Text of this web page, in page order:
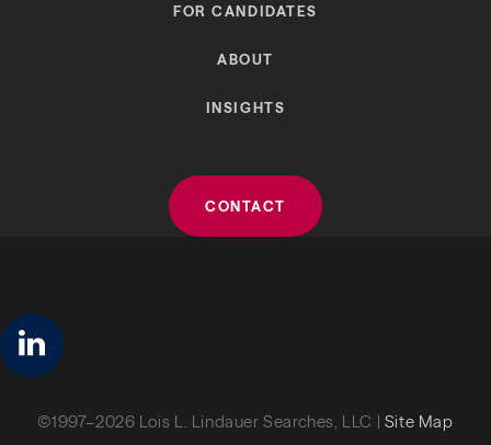
FOR CANDIDATES
ABOUT
INSIGHTS
CONTACT
©1997–2026 Lois L. Lindauer Searches, LLC | Site Map
linkedin